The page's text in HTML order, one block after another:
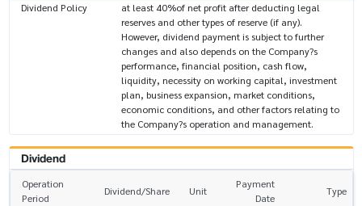
Dividend Policy
at least 40%of net profit after deducting legal
reserves and other types of reserve (if any).
However, dividend payment is subject to further
changes and also depends on the Company?s
performance, financial position, cash flow,
liquidity, necessity on working capital, investment
plan, business expansion, market conditions,
economic conditions, and other factors relating to
the Company?s operation and management.
Dividend
Operation
Period
Dividend/Share Unit
Payment
Date
Type